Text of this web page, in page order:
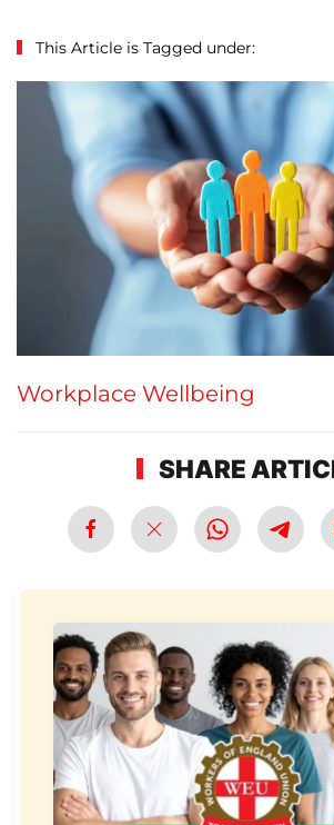
This Article is Tagged under:
Workplace Wellbeing
SHARE